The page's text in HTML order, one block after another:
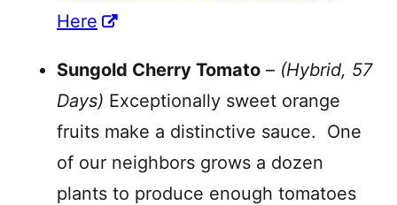
Here
Sungold Cherry Tomato – (Hybrid, 57
Days) Exceptionally sweet orange
fruits make a distinctive sauce. One
of our neighbors grows a dozen
plants to produce enough tomatoes